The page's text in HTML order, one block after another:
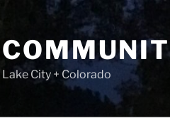
Lake City + Colorado